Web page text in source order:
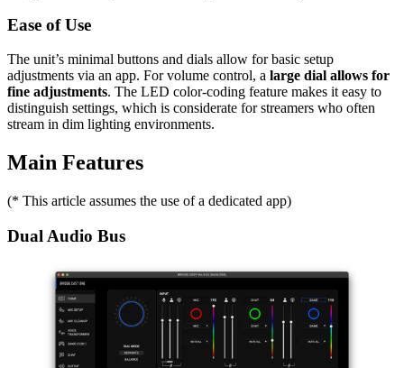
Ease of Use
The unit’s minimal buttons and dials allow for basic setup
adjustments via an app. For volume control, a large dial allows for
fine adjustments. The LED color-coding feature makes it easy to
distinguish settings, which is considerate for streamers who often
stream in dim lighting environments.
Main Features
(* This article assumes the use of a dedicated app)
Dual Audio Bus